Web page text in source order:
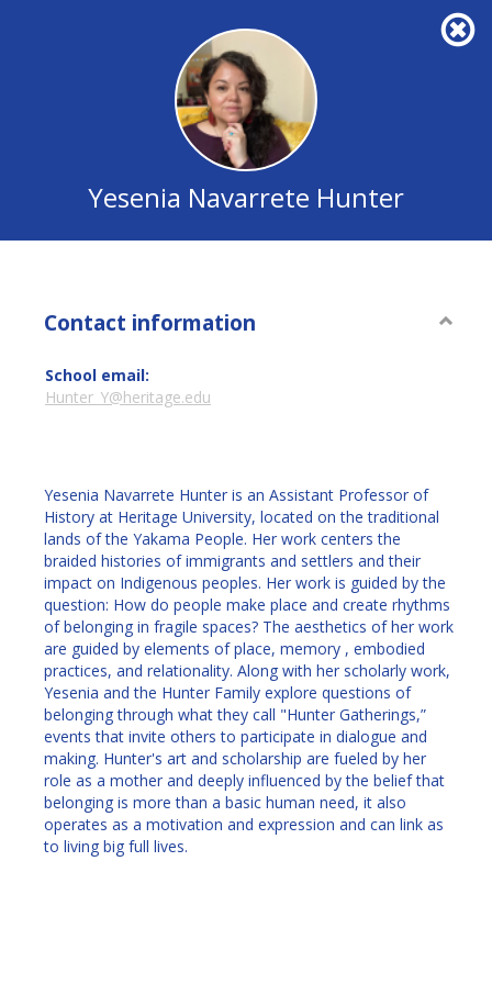
Yesenia
Navarrete
Hunter
Yesenia Navarrete Hunter
Contact information
School email:
Hunter_Y@heritage.edu
Yesenia Navarrete Hunter is an Assistant Professor of
History at Heritage University, located on the traditional
lands of the Yakama People. Her work centers the
braided histories of immigrants and settlers and their
impact on Indigenous peoples. Her work is guided by the
question: How do people make place and create rhythms
of belonging in fragile spaces? The aesthetics of her work
are guided by elements of place, memory , embodied
practices, and relationality. Along with her scholarly work,
Yesenia and the Hunter Family explore questions of
belonging through what they call "Hunter Gatherings,”
events that invite others to participate in dialogue and
making. Hunter's art and scholarship are fueled by her
role as a mother and deeply influenced by the belief that
belonging is more than a basic human need, it also
operates as a motivation and expression and can link as
to living big full lives.